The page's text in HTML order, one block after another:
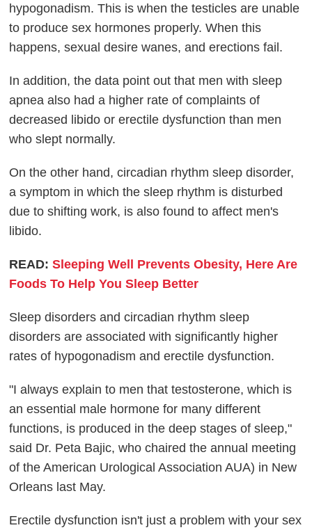
hypogonadism. This is when the testicles are unable
to produce sex hormones properly. When this
happens, sexual desire wanes, and erections fail.
In addition, the data point out that men with sleep
apnea also had a higher rate of complaints of
decreased libido or erectile dysfunction than men
who slept normally.
On the other hand, circadian rhythm sleep disorder,
a symptom in which the sleep rhythm is disturbed
due to shifting work, is also found to affect men's
libido.
READ:Sleeping Well Prevents Obesity, Here Are
Foods To Help You Sleep Better
Sleep disorders and circadian rhythm sleep
disorders are associated with significantly higher
rates of hypogonadism and erectile dysfunction.
"I always explain to men that testosterone, which is
an essential male hormone for many different
functions, is produced in the deep stages of sleep,"
said Dr. Peta Bajic, who chaired the annual meeting
of the American Urological Association AUA) in New
Orleans last May.
Erectile dysfunction isn't just a problem with your sex